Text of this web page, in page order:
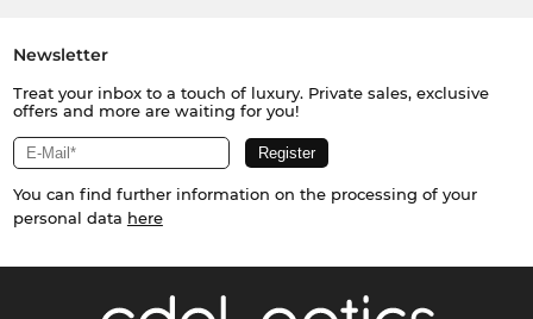
Newsletter
Treat your inbox to a touch of luxury. Private sales, exclusive
offers and more are waiting for you!
You can find further information on the processing of your
personal data here